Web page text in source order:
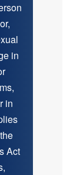
in
in
Act